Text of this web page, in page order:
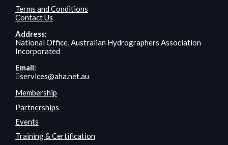
Terms and Conditions
Contact Us
Address:
National Office, Australian Hydrographers Association
Incorporated
Email:
services@aha.net.au
Membership
Partnerships
Events
Training & Certification